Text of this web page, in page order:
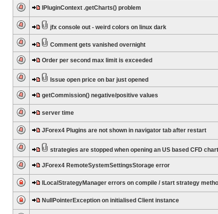
IPluginContext .getCharts() problem
jfx console out - weird colors on linux dark
Comment gets vanished overnight
Order per second max limit is exceeded
Issue open price on bar just opened
getCommission() negative/positive values
server time
JForex4 Plugins are not shown in navigator tab after restart
strategies are stopped when opening an US based CFD chart
JForex4 RemoteSystemSettingsStorage error
ILocalStrategyManager errors on compile / start strategy
NullPointerException on initialised Client instance